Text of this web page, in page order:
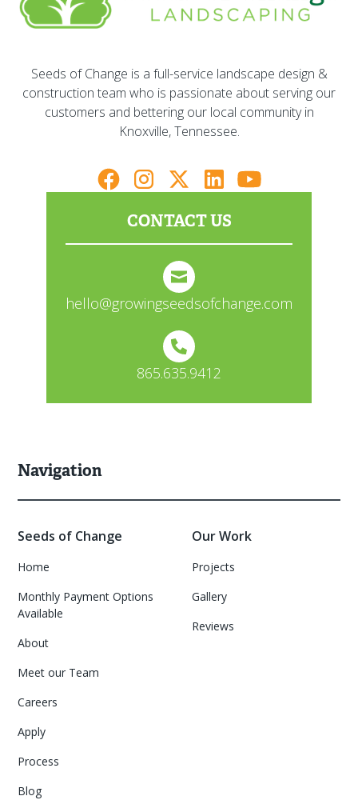
Seeds of Change is a full-service landscape design &
construction team who is passionate about serving our
customers and bettering our local community in
Knoxville, Tennessee.
CONTACT US
hello@growingseedsofchange.com
865.635.9412
Navigation
Seeds of Change
Home
Monthly Payment Options
Available
About
Meet our Team
Careers
Apply
Process
Blog
Our Work
Projects
Gallery
Reviews